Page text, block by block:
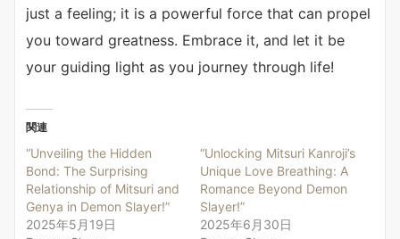
just a feeling; it is a powerful force that can propel
you toward greatness. Embrace it, and let it be
your guiding light as you journey through life!
関連
“Unveiling the Hidden
Bond: The Surprising
Relationship of Mitsuri and
Genya in Demon Slayer!”
2025年5月19日
“Unlocking Mitsuri Kanroji’s
Unique Love Breathing: A
Romance Beyond Demon
Slayer!”
2025年6月30日